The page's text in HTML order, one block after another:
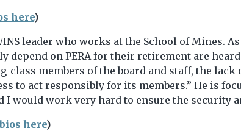
here)
leader who works at the School of Mines.
depend on PERA for their retirement are
class members of the board and staff, the
to act responsibly for its members.” He is
I would work very hard to ensure the security
bios here)